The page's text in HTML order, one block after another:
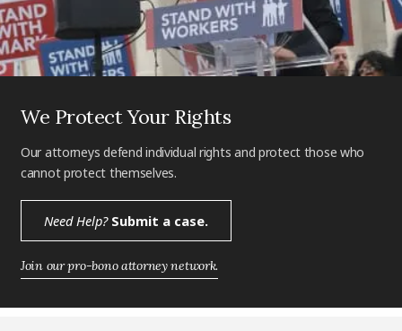
We Protect Your Rights
Our attorneys defend individual rights and protect those who
cannot protect themselves.
Need Help?Submit a case.
Join our pro-bono attorney network.